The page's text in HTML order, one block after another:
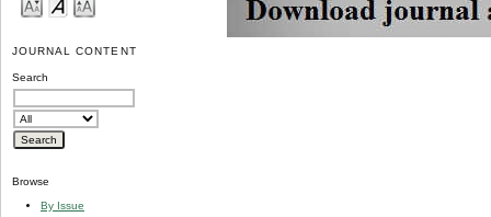
JOURNAL CONTENT
Search
Browse
By Issue